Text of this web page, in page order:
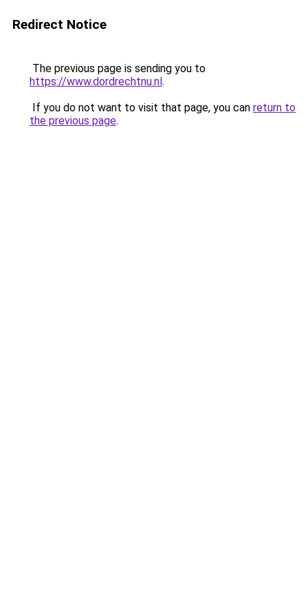
Redirect Notice
The previous page is sending you to
https://www.dordrechtnu.nl.
If you do not want to visit that page, you can return to
the previous page.